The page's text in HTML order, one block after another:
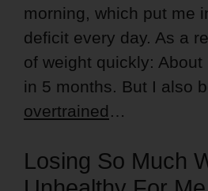
morning, which put me
deficit every day. As a
of weight quickly:
in 5 months. But I also
overtrained
Losing So Much